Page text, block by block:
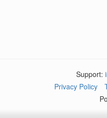
Support:
Privacy Policy